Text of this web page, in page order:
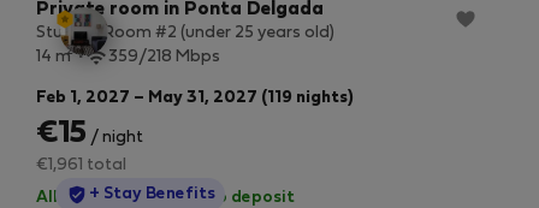
Private room in Ponta Delgada
Student Room #2 (under 25 years old)
14 m2 359/218 Mbps
Feb 1, 2027 – May 31, 2027 (119 nights)
€15 / night
€1,961 total
All utilities included ·No deposit
StayProtection
+ Stay Benefits